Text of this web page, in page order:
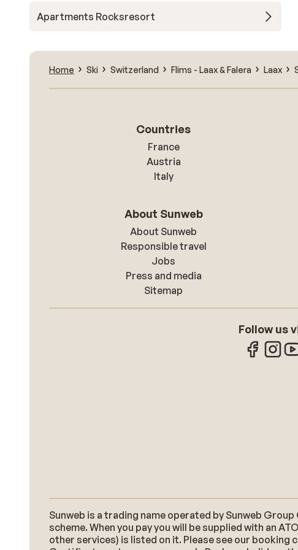
Apartments Rocksresort
Home Ski Switzerland Flims - Laax & Falera Laax
Countries
France
Austria
Italy
About Sunweb
About Sunweb
Responsible travel
Jobs
Press and media
Sitemap
Follow us
Sunweb is a trading name operated by Sunweb
scheme. When you pay you will be supplied with an
other services) is listed on it. Please see our